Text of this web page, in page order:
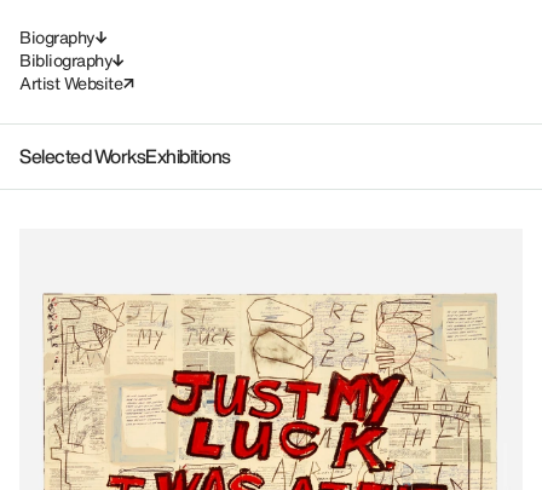
Biography
Bibliography
Artist Website
Selected WorksExhibitions